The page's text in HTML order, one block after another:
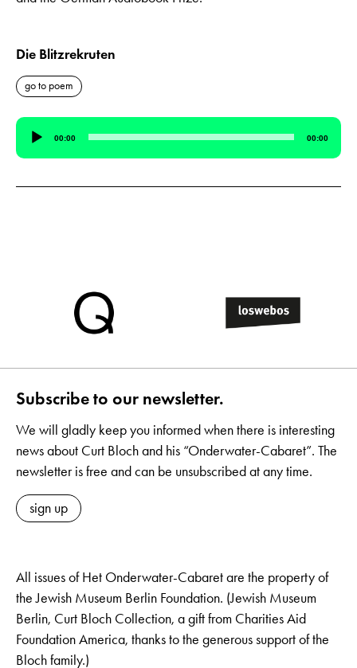
Die Blitzrekruten
go to poem
Audio
Player
00:00 00:00
Subscribe to our newsletter.
We will gladly keep you informed when there is interesting
news about Curt Bloch and his “Onderwater-Cabaret”. The
newsletter is free and can be unsubscribed at any time.
sign up
All issues of Het Onderwater-Cabaret are the property of
the Jewish Museum Berlin Foundation. (Jewish Museum
Berlin, Curt Bloch Collection, a gift from Charities Aid
Foundation America, thanks to the generous support of the
Bloch family.)